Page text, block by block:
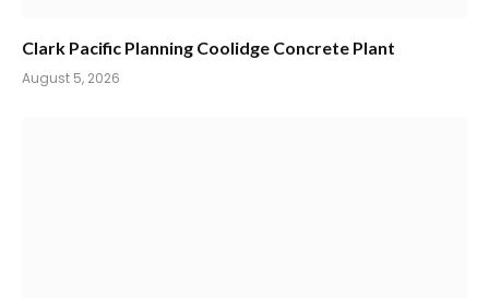
Clark Pacific Planning Coolidge Concrete Plant
August 5, 2026